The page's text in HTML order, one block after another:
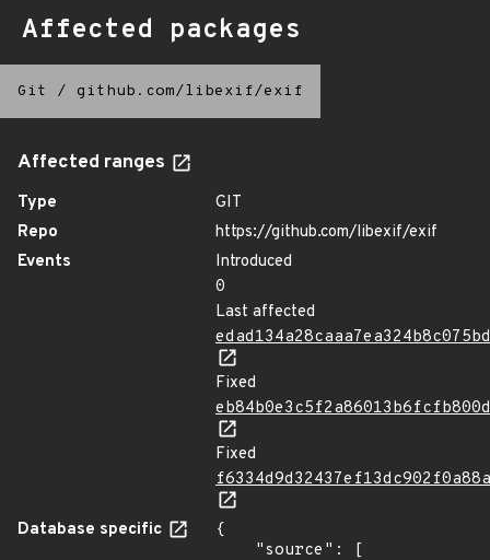
Affected packages
Git / github.com/libexif/exif
Affected ranges
Type
GIT
Repo
https://github.com/libexif/exif
Events
Introduced
0
Last affected
Fixed
Fixed
Database specific
{